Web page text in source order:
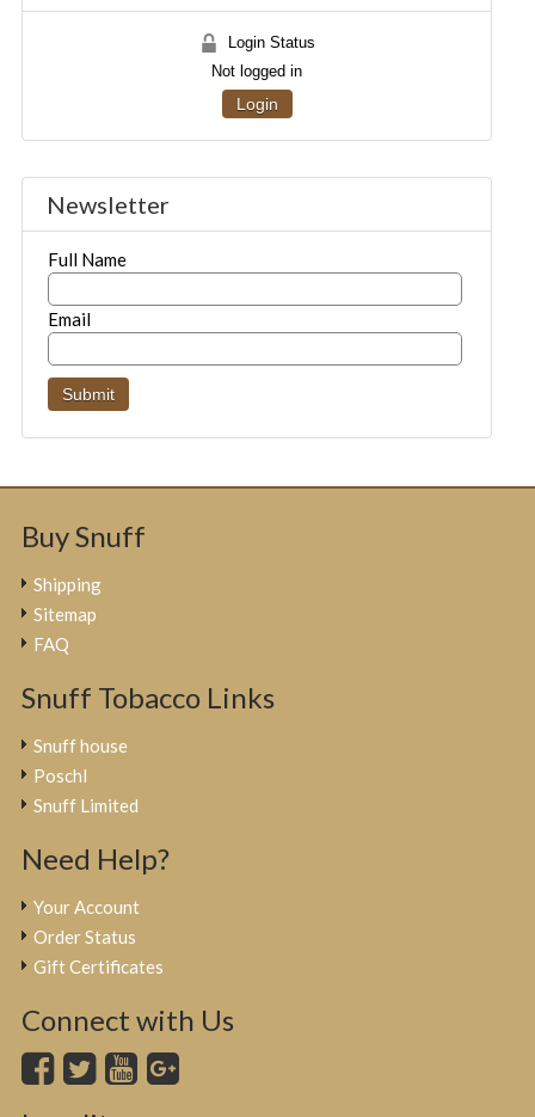
Login Status
Not logged in
Login
Newsletter
Full Name
Email
Buy Snuff
Shipping
Sitemap
FAQ
Snuff Tobacco Links
Snuff house
Poschl
Snuff Limited
Need Help?
Your Account
Order Status
Gift Certificates
Connect with Us